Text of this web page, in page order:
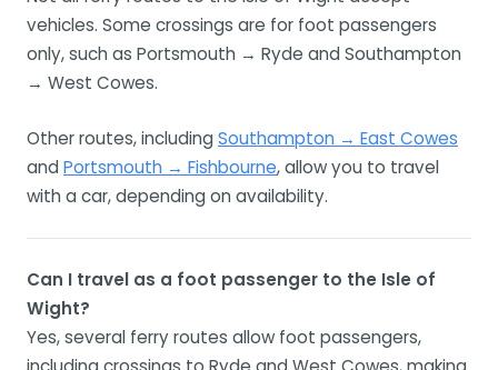
vehicles. Some crossings are for foot passengers
only, such as Portsmouth → Ryde and Southampton
→ West Cowes.
Other routes, including Southampton → East Cowes
and Portsmouth → Fishbourne, allow you to travel
with a car, depending on availability.
Can I travel as a foot passenger to the Isle of
Wight?
Yes, several ferry routes allow foot passengers,